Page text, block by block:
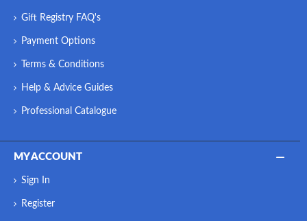
Gift Registry FAQ's
Payment Options
Terms & Conditions
Help & Advice Guides
Professional Catalogue
MY ACCOUNT
Sign In
Register